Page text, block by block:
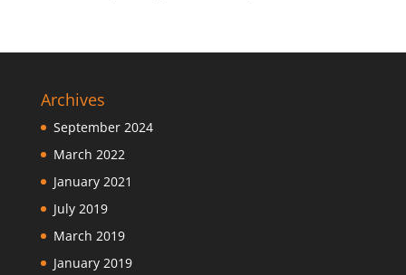
Archives
September 2024
March 2022
January 2021
July 2019
March 2019
January 2019